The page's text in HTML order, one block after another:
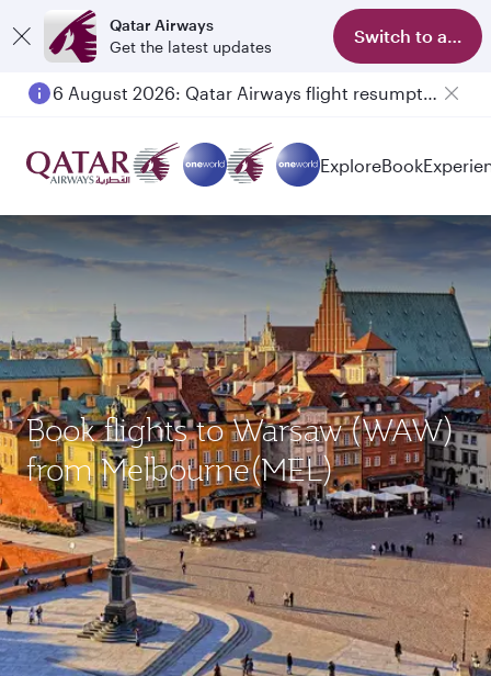
Qatar Airways
Get the latest updates
Switch to app
6 August 2026: Qatar Airways flight resumption to Bahrain (BAH), Erbil (EBL), and Kuwait (KWI)
ExploreBook
Book flights to Warsaw (WAW)
from Melbourne(MEL)